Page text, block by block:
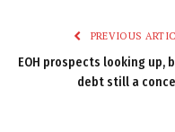
PREVIOUS
EOH prospects looking up,
debt still a